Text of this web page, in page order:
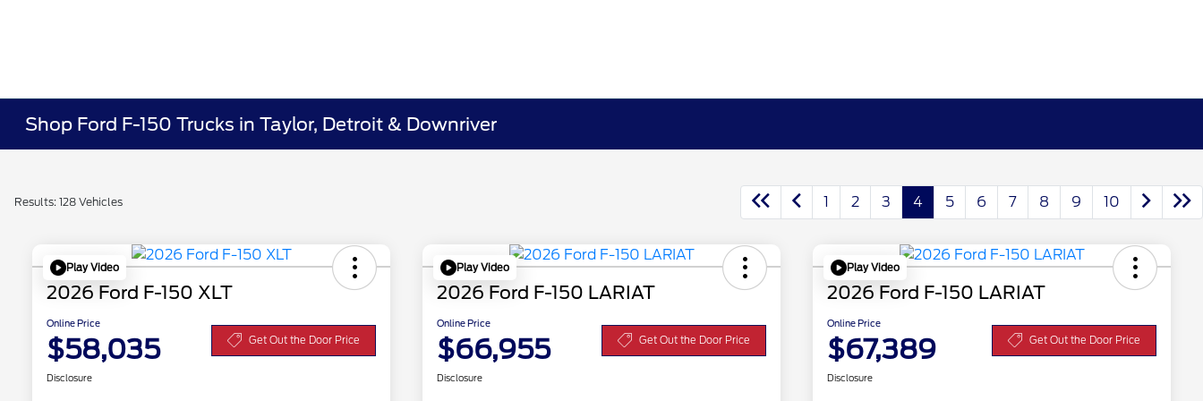
Shop Ford F-150 Trucks in Taylor, Detroit & Downriver
Results: 128 Vehicles 1 2 3 4 5 6 7 8 9 10
Play Video
2026 Ford F-150 XLT
Online Price
$58,035 Get Out the Door Price
Disclosure
Play Video
2026 Ford F-150 LARIAT
Online Price
$66,955 Get Out the Door Price
Disclosure
Play Video
2026 Ford F-150 LARIAT
Online Price
$67,389 Get Out the Door Price
Disclosure